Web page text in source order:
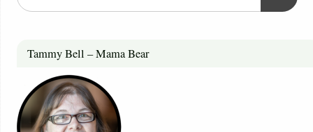
Tammy Bell – Mama Bear